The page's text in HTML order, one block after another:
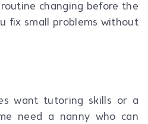
changing before the
fix small problems without
want tutoring skills or a
need a nanny who can